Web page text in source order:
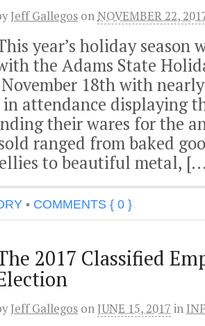
Jeff Gallegos onNOVEMBER 22,
year’s holiday season
the Adams State
18th with
attendance displaying
their wares for the
ranged from baked
to beautiful metal,
• COMMENTS { 0 }
2017 Classified
Jeff Gallegos onJUNE 15, 2017 in